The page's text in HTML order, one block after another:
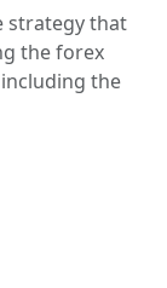
strategy that
the forex
the